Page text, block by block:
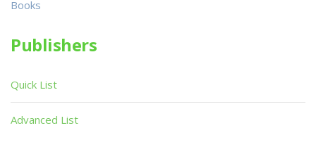
Books
Publishers
Quick List
Advanced List